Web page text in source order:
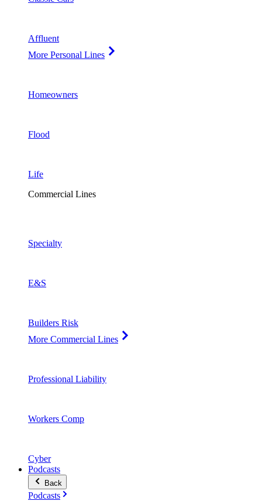
Affluent
More Personal Lines
Homeowners
Flood
Life
Commercial Lines
Specialty
E&S
Builders Risk
More Commercial Lines
Professional Liability
Workers Comp
Cyber
Podcasts
Back
Podcasts